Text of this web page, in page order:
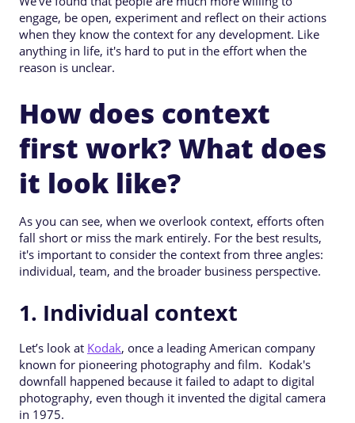
engage, be open, experiment and reflect on their actions
when they know the context for any development. Like
anything in life, it's hard to put in the effort when the
reason is unclear.
How does context
first work? What does
it look like?
As you can see, when we overlook context, efforts often
fall short or miss the mark entirely. For the best results,
it's important to consider the context from three angles:
individual, team, and the broader business perspective.
1. Individual context
Let’s look at Kodak, once a leading American company
known for pioneering photography and film. Kodak's
downfall happened because it failed to adapt to digital
photography, even though it invented the digital camera
in 1975.